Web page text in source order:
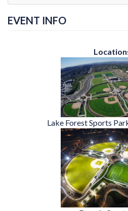
EVENT INFO
Lake Forest Sports